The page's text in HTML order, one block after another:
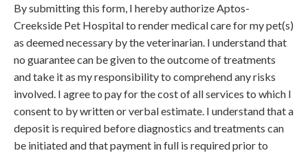
By submitting this form, I hereby authorize Aptos-
Creekside Pet Hospital to render medical care for my pet(s)
as deemed necessary by the veterinarian. I understand that
no guarantee can be given to the outcome of treatments
and take it as my responsibility to comprehend any risks
involved. I agree to pay for the cost of all services to which I
consent to by written or verbal estimate. I understand that a
deposit is required before diagnostics and treatments can
be initiated and that payment in full is required prior to